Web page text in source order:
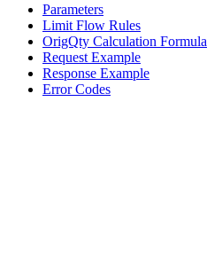
Parameters
Limit Flow Rules
OrigQty Calculation Formula
Request Example
Response Example
Error Codes